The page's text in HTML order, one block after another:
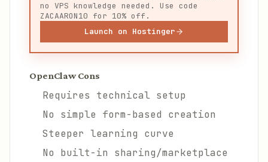
no VPS knowledge needed. Use code
ZACAARON10 for 10% off.
Launch on Hostinger
OpenClaw Cons
Requires technical setup
No simple form-based creation
Steeper learning curve
No built-in sharing/marketplace